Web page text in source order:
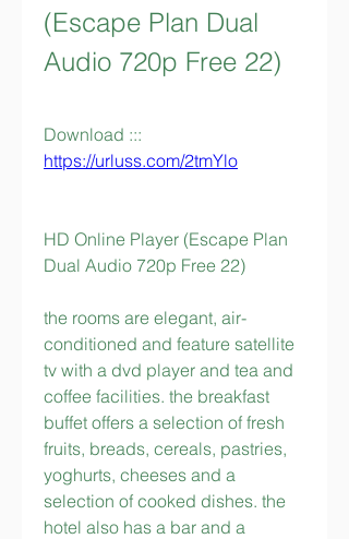
(Escape Plan Dual
Audio 720p Free 22)
https://urluss.com/2tmYlo
HD Online Player (Escape Plan
Dual Audio 720p Free 22)
the rooms are elegant, air-
conditioned and feature satellite
tv with a dvd player and tea and
coffee facilities. the breakfast
buffet offers a selection of fresh
fruits, breads, cereals, pastries,
yoghurts, cheeses and a
selection of cooked dishes. the
hotel also has a bar and a